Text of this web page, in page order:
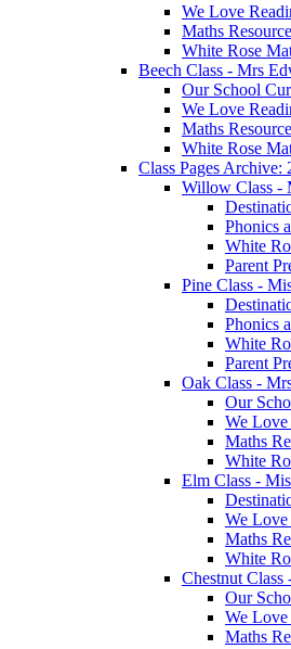
We Love
Maths
White Rose
Beech Class - Mrs
Our School
We Love
Maths
White Rose
Class Pages Archive:
Willow Class -
Phonics
White
Parent
Pine Class -
Phonics
White
Parent
Oak Class -
Our
We Love
Maths
White
Elm Class -
We Love
Maths
White
Chestnut Class
Our
We Love
Maths